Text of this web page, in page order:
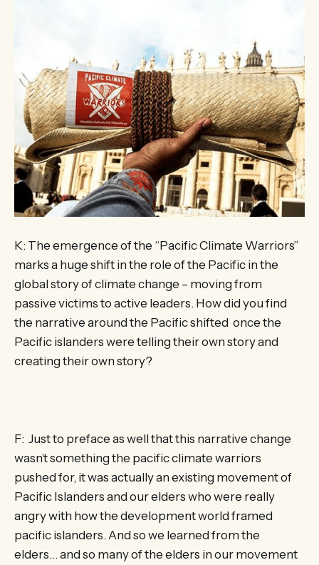
K: The emergence of the “Pacific Climate Warriors”
marks a huge shift in the role of the Pacific in the
global story of climate change – moving from
passive victims to active leaders. How did you find
the narrative around the Pacific shifted once the
Pacific islanders were telling their own story and
creating their own story?
F: Just to preface as well that this narrative change
wasn’t something the pacific climate warriors
pushed for, it was actually an existing movement of
Pacific Islanders and our elders who were really
angry with how the development world framed
pacific islanders. And so we learned from the
elders… and so many of the elders in our movement